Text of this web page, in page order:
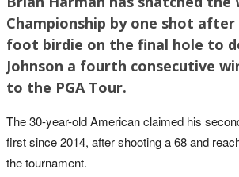
Championship by one shot after
foot birdie on the final hole to
Johnson a fourth consecutive
to the PGA Tour.
The 30-year-old American claimed his
first since 2014, after shooting a 68 and
the tournament.